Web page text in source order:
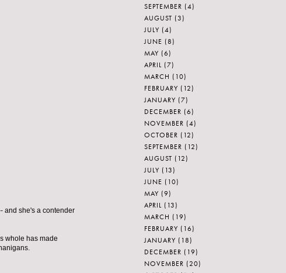
and she's a contender
whole has made
SEPTEMBER (4)
AUGUST (3)
JULY (4)
JUNE (8)
MAY (6)
APRIL (7)
MARCH (10)
FEBRUARY (12)
JANUARY (7)
DECEMBER (6)
NOVEMBER (4)
OCTOBER (12)
SEPTEMBER (12)
AUGUST (12)
JULY (13)
JUNE (10)
MAY (9)
APRIL (13)
MARCH (19)
FEBRUARY (16)
JANUARY (18)
DECEMBER (19)
NOVEMBER (20)